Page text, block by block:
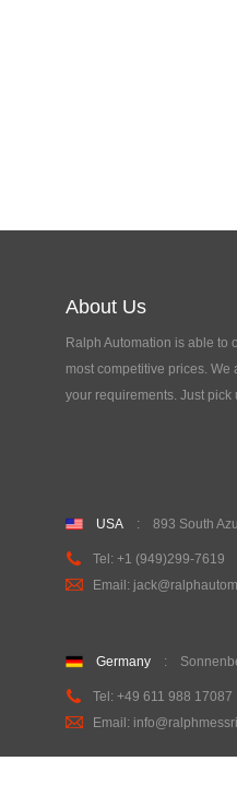
About Us
Ralph Automation is able to
most competitive prices.
your requirements. Just
USA : 893 South
Tel: +1 (949)299-7619
Email:
Germany :
Tel: +49 611 988 17087
Email: